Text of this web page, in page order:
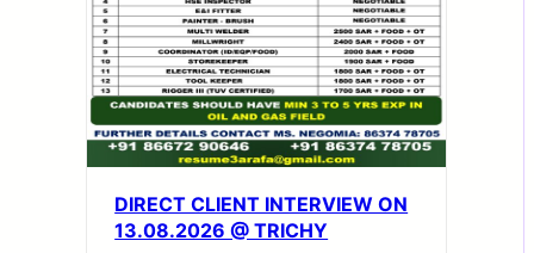
DIRECT CLIENT INTERVIEW ON
13.08.2026 @ TRICHY